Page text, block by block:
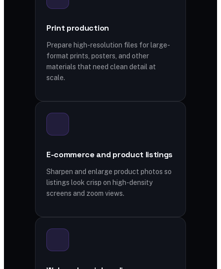
Print production
Prepare high-resolution files for large-
format prints, posters, and other
materials that need clean detail at
scale.
E-commerce and product listings
Sharpen and enlarge product photos so
listings look crisp on high-density
screens and zoom views.